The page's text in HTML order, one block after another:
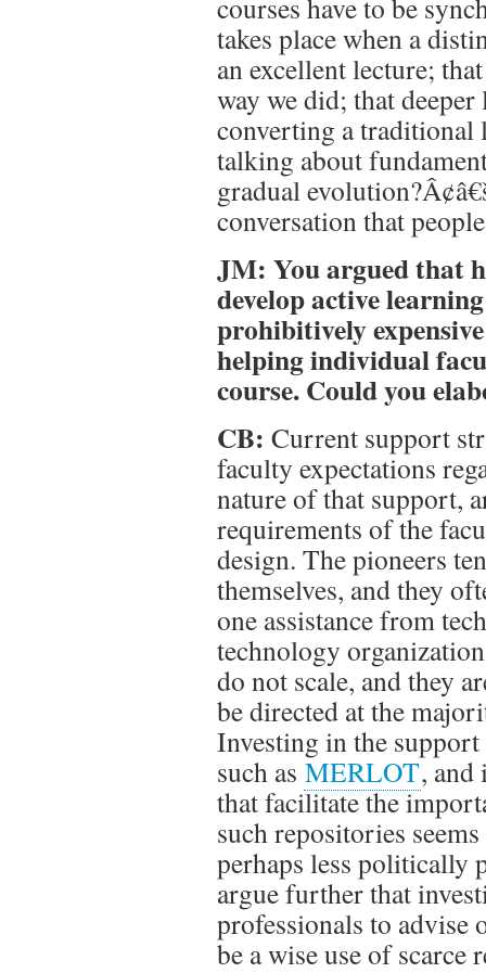
courses have to be
takes place when a
an excellent lecture;
way we did; that
converting a traditional
talking about
gradual
conversation that
JM: You argued that
develop active
prohibitively
helping individual
course. Could you
CB: Current support
faculty expectations
nature of that support,
requirements of the
design. The pioneers
themselves, and they
one assistance from
technology
do not scale, and they
be directed at the
Investing in the
such as MERLOT, and
that facilitate the
such repositories
perhaps less politically
argue further that
professionals to advise
be a wise use of scarce